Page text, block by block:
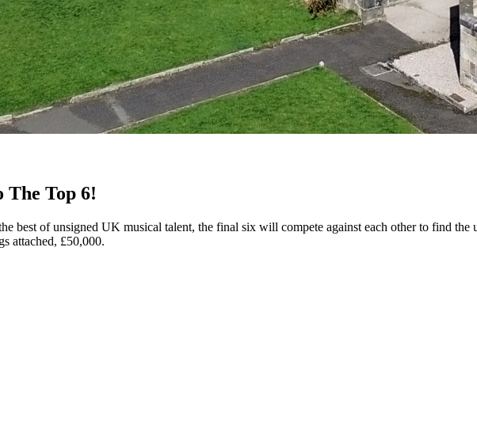
Top 6!
best of unsigned UK musical talent, the final six will compete against each other to find
attached, £50,000.